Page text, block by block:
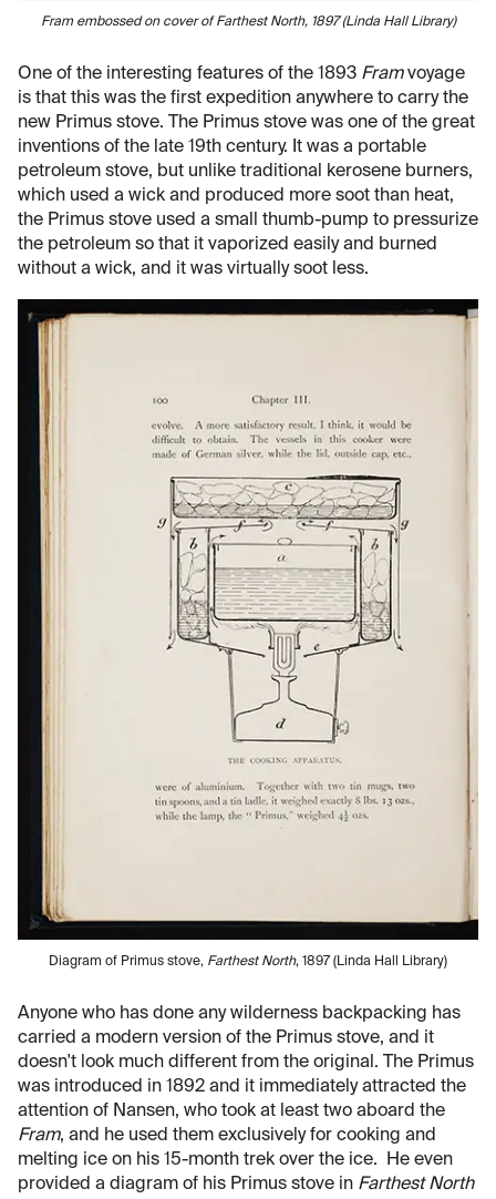
Fram embossed on cover of Farthest North, 1897 (Linda Hall Library)
One of the interesting features of the 1893 Framvoyage
is that this was the first expedition anywhere to carry the
new Primus stove. The Primus stove was one of the great
inventions of the late 19th century. It was a portable
petroleum stove, but unlike traditional kerosene burners,
which used a wick and produced more soot than heat,
the Primus stove used a small thumb-pump to pressurize
the petroleum so that it vaporized easily and burned
without a wick, and it was virtually soot less.
Diagram of Primus stove, Farthest North, 1897 (Linda Hall Library)
Anyone who has done any wilderness backpacking has
carried a modern version of the Primus stove, and it
doesn't look much different from the original. The Primus
was introduced in 1892 and it immediately attracted the
attention of Nansen, who took at least two aboard the
Fram, and he used them exclusively for cooking and
melting ice on his 15-month trek over the ice. He even
provided a diagram of his Primus stove in Farthest North